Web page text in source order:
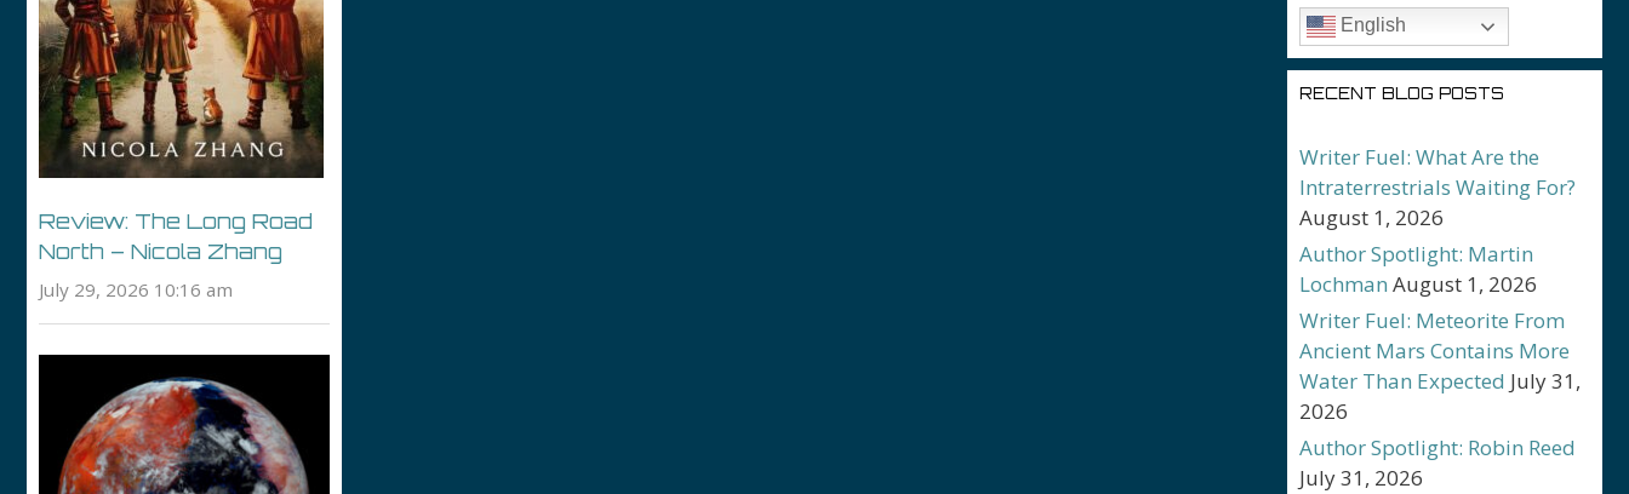
Review: The Long Road
North – Nicola Zhang
July 29, 2026 10:16 am
English
RECENT BLOG POSTS
Writer Fuel: What Are the
Intraterrestrials Waiting For?
August 1, 2026
Author Spotlight: Martin
Lochman August 1, 2026
Writer Fuel: Meteorite From
Ancient Mars Contains More
Water Than Expected July 31,
2026
Author Spotlight: Robin Reed
July 31, 2026